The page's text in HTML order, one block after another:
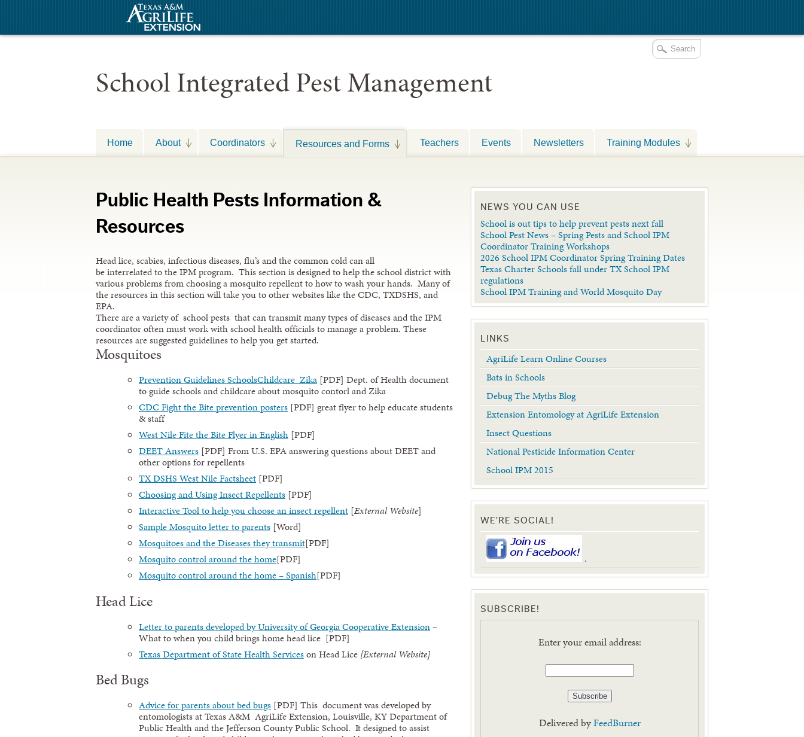
School Integrated Pest Management
Home About Coordinators Resources and Forms Teachers Events Newsletters Training Modules
Public Health Pests Information &
Resources
Head lice, scabies, infectious diseases, flu’s and the common cold can all
be interrelated to the IPM program. This section is designed to help the school district with
various problems from choosing a mosquito repellent to how to wash your hands. Many of
the resources in this section will take you to other websites like the CDC, TXDSHS, and
EPA.
There are a variety of school pests that can transmit many types of diseases and the IPM
coordinator often must work with school health officials to manage a problem. These
resources are suggested guidelines to help you get started.
Mosquitoes
Prevention Guidelines SchoolsChildcare_Zika [PDF] Dept. of Health document
to guide schools and childcare about mosquito contorl and Zika
CDC Fight the Bite prevention posters [PDF] great flyer to help educate students
& staff
West Nile Fite the Bite Flyer in English [PDF]
DEET Answers [PDF] From U.S. EPA answering questions about DEET and
other options for repellents
TX DSHS West Nile Factsheet [PDF]
Choosing and Using Insect Repellents [PDF]
Interactive Tool to help you choose an insect repellent [External Website]
Sample Mosquito letter to parents [Word]
Mosquitoes and the Diseases they transmit[PDF]
Mosquito control around the home[PDF]
Mosquito control around the home – Spanish[PDF]
Head Lice
Letter to parents developed by University of Georgia Cooperative Extension–
What to when you child brings home head lice [PDF]
Texas Department of State Health Serviceson Head Lice [External Website]
Bed Bugs
Advice for parents about bed bugs [PDF] This document was developed by
entomologists at Texas A&M AgriLife Extension, Louisville, KY Department of
Public Health and the Jefferson County Public School. It designed to assist
NEWS YOU CAN USE
School is out tips to help prevent pests next fall
School Pest News – Spring Pests and School IPM
Coordinator Training Workshops
2026 School IPM Coordinator Spring Training Dates
Texas Charter Schools fall under TX School IPM
regulations
School IPM Training and World Mosquito Day
LINKS
AgriLife Learn Online Courses
Bats in Schools
Debug The Myths Blog
Extension Entomology at AgriLife Extension
Insect Questions
National Pesticide Information Center
School IPM 2015
WE'RE SOCIAL!
.
SUBSCRIBE!
Enter your email address:
Delivered byFeedBurner